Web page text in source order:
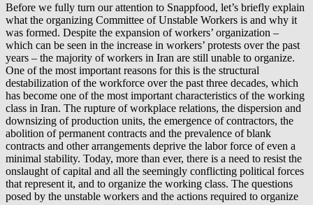
Before we fully turn our attention to Snappfood, let’s briefly explain
what the organizing Committee of Unstable Workers is and why it
was formed. Despite the expansion of workers’ organization –
which can be seen in the increase in workers’ protests over the past
years – the majority of workers in Iran are still unable to organize.
One of the most important reasons for this is the structural
destabilization of the workforce over the past three decades, which
has become one of the most important characteristics of the working
class in Iran. The rupture of workplace relations, the dispersion and
downsizing of production units, the emergence of contractors, the
abolition of permanent contracts and the prevalence of blank
contracts and other arrangements deprive the labor force of even a
minimal stability. Today, more than ever, there is a need to resist the
onslaught of capital and all the seemingly conflicting political forces
that represent it, and to organize the working class. The questions
posed by the unstable workers and the actions required to organize